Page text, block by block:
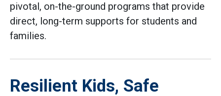
pivotal, on-the-ground programs that provide
direct, long-term supports for students and
families.
Resilient Kids, Safe